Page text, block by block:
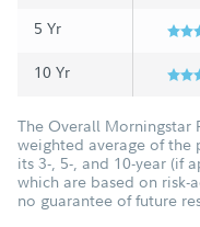
5 Yr
10 Yr
The Overall Morningstar
weighted average of the
its 3-, 5-, and 10-year (if
which are based on risk-
no guarantee of future